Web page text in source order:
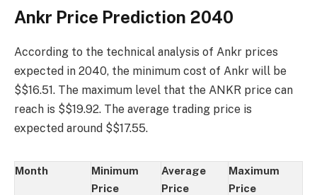
Ankr Price Prediction 2040
According to the technical analysis of Ankr prices
expected in 2040, the minimum cost of Ankr will be
$$16.51. The maximum level that the ANKR price can
reach is $$19.92. The average trading price is
expected around $$17.55.
Month
Minimum
Price
Average
Price
Maximum
Price